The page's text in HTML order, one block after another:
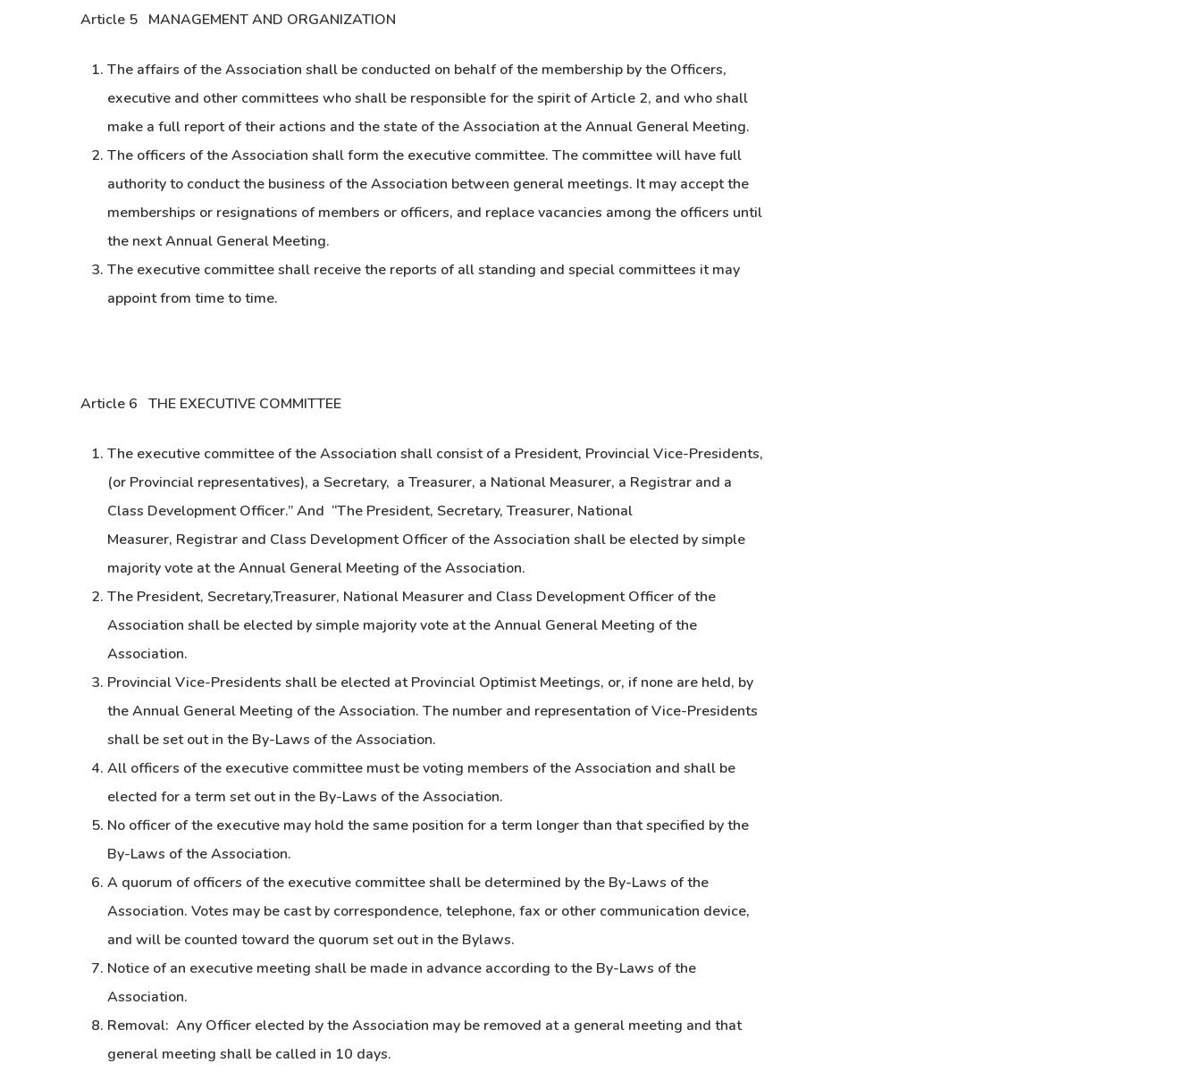
Article 5 MANAGEMENT AND ORGANIZATION
The affairs of the Association shall be conducted on behalf of the membership by the Officers,
executive and other committees who shall be responsible for the spirit of Article 2, and who shall
make a full report of their actions and the state of the Association at the Annual General Meeting.
The officers of the Association shall form the executive committee. The committee will have full
authority to conduct the business of the Association between general meetings. It may accept the
memberships or resignations of members or officers, and replace vacancies among the officers until
the next Annual General Meeting.
The executive committee shall receive the reports of all standing and special committees it may
appoint from time to time.
Article 6 THE EXECUTIVE COMMITTEE
The executive committee of the Association shall consist of a President, Provincial Vice-Presidents,
(or Provincial representatives), a Secretary, a Treasurer, a National Measurer, a Registrar and a
Class Development Officer.” And “The President, Secretary, Treasurer, National
Measurer, Registrar and Class Development Officer of the Association shall be elected by simple
majority vote at the Annual General Meeting of the Association.
The President, Secretary,Treasurer, National Measurer and Class Development Officer of the
Association shall be elected by simple majority vote at the Annual General Meeting of the
Association.
Provincial Vice-Presidents shall be elected at Provincial Optimist Meetings, or, if none are held, by
the Annual General Meeting of the Association. The number and representation of Vice-Presidents
shall be set out in the By-Laws of the Association.
All officers of the executive committee must be voting members of the Association and shall be
elected for a term set out in the By-Laws of the Association.
No officer of the executive may hold the same position for a term longer than that specified by the
By-Laws of the Association.
A quorum of officers of the executive committee shall be determined by the By-Laws of the
Association. Votes may be cast by correspondence, telephone, fax or other communication device,
and will be counted toward the quorum set out in the Bylaws.
Notice of an executive meeting shall be made in advance according to the By-Laws of the
Association.
Removal: Any Officer elected by the Association may be removed at a general meeting and that
general meeting shall be called in 10 days.